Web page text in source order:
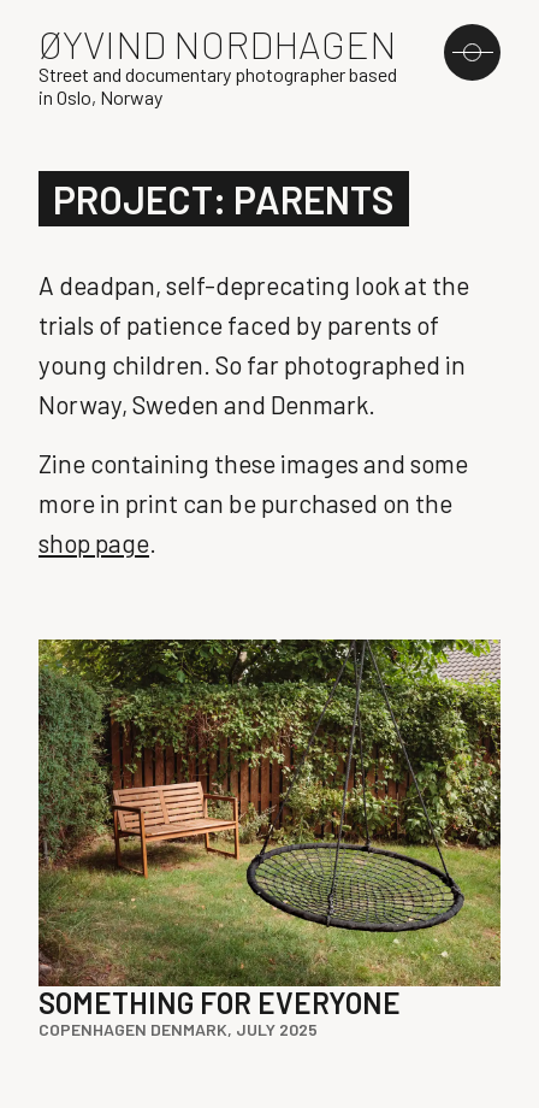
ØYVIND NORDHAGEN
Street and documentary photographer based
in Oslo, Norway
PROJECT: PARENTS
A deadpan, self-deprecating look at the
trials of patience faced by parents of
young children. So far photographed in
Norway, Sweden and Denmark.
Zine containing these images and some
more in print can be purchased on the
shop page.
SOMETHING FOR EVERYONE
COPENHAGEN DENMARK, JULY 2025